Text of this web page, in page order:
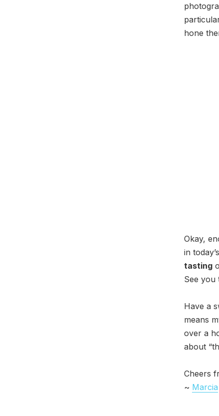
hone
Okay,
in
tasting
See you
Have a
means
over a
about
Cheers
~ Marcia